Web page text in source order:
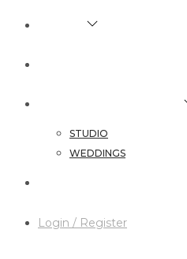
STUDIO
WEDDINGS
Login / Register